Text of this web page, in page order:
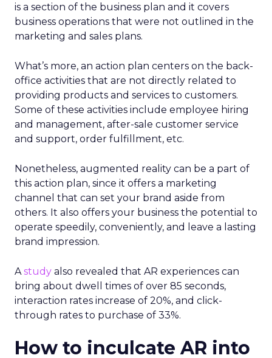
is a section of the business plan and it covers
business operations that were not outlined in the
marketing and sales plans.
What’s more, an action plan centers on the back-
office activities that are not directly related to
providing products and services to customers.
Some of these activities include employee hiring
and management, after-sale customer service
and support, order fulfillment, etc.
Nonetheless, augmented reality can be a part of
this action plan, since it offers a marketing
channel that can set your brand aside from
others. It also offers your business the potential to
operate speedily, conveniently, and leave a lasting
brand impression.
A study also revealed that AR experiences can
bring about dwell times of over 85 seconds,
interaction rates increase of 20%, and click-
through rates to purchase of 33%.
How to inculcate AR into